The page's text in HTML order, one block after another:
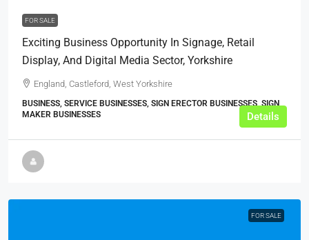
FOR SALE
Exciting Business Opportunity In Signage, Retail
Display, And Digital Media Sector, Yorkshire
England, Castleford, West Yorkshire
BUSINESS, SERVICE BUSINESSES, SIGN ERECTOR BUSINESSES, SIGN
MAKER BUSINESSES
Details
FOR SALE